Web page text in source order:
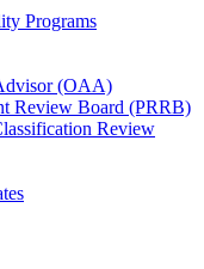
Programs
(OAA)
Review Board (PRRB)
Review